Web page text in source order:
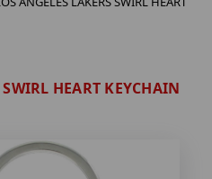
HEART KEYCHAIN